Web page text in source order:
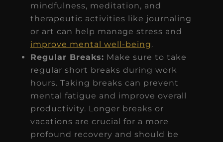
mindfulness, meditation, and
therapeutic activities like journaling
or art can help manage stress and
improve mental well-being.
Regular Breaks: Make sure to take
regular short breaks during work
hours. Taking breaks can prevent
mental fatigue and improve overall
productivity. Longer breaks or
vacations are crucial for a more
profound recovery and should be